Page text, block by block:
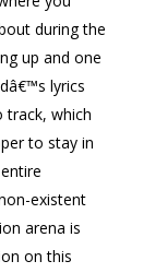
during the
up and one
lyrics
track, which
to stay in
existent
arena is
on this